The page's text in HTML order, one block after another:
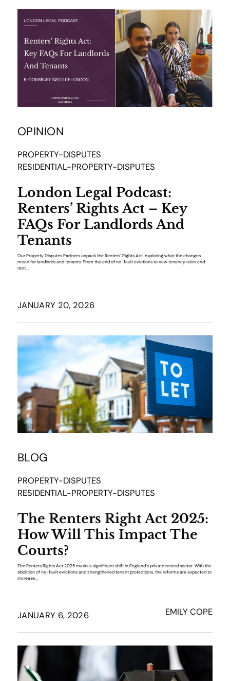
OPINION
PROPERTY-DISPUTES
RESIDENTIAL-PROPERTY-DISPUTES
London Legal Podcast:
Renters’ Rights Act – Key
FAQs For Landlords And
Tenants
Our Property Disputes Partners unpack the Renters’ Rights Act, exploring what the changes
mean for landlords and tenants. From the end of no-fault evictions to new tenancy rules and
rent...
JANUARY 20, 2026
BLOG
PROPERTY-DISPUTES
RESIDENTIAL-PROPERTY-DISPUTES
The Renters Right Act 2025:
How Will This Impact The
Courts?
The Renters Rights Act 2025 marks a significant shift in England’s private rented sector. With the
abolition of no-fault evictions and strengthened tenant protections, the reforms are expected to
increase...
JANUARY 6, 2026 EMILY COPE